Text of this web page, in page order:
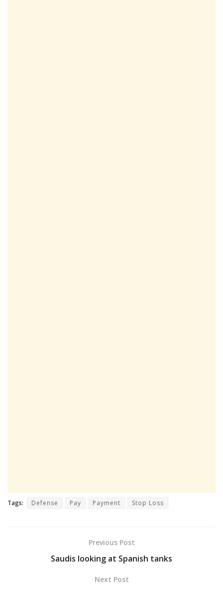
Tags: Defense Pay Payment Stop Loss
Previous Post
Saudis looking at Spanish tanks
Next Post